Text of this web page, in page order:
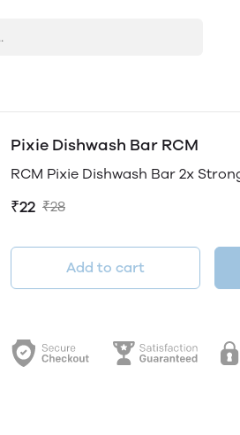
Pixie Dishwash Bar RCM
RCM Pixie Dishwash Bar 2x
₹22 ₹28
Add to cart